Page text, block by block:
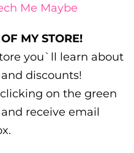
Me Maybe
MY STORE!
you`ll learn about
discounts!
on the green
receive email